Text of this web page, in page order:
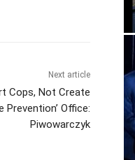
Next article
Cops, Not Create
Prevention’ Office:
Piwowarczyk